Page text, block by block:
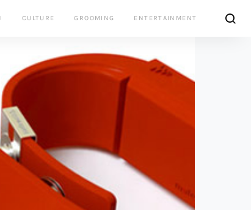
CULTURE GROOMING ENTERTAINMENT